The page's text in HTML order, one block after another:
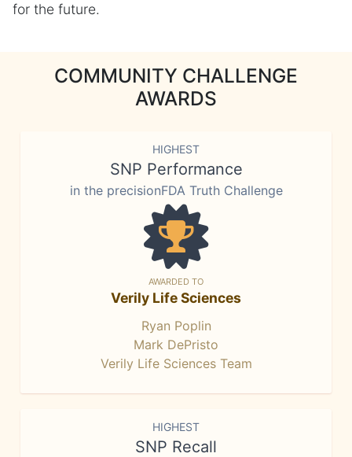
for the future.
COMMUNITY CHALLENGE
AWARDS
HIGHEST
SNP Performance
in the precisionFDA Truth Challenge
AWARDED TO
Verily Life Sciences
Ryan Poplin
Mark DePristo
Verily Life Sciences Team
HIGHEST
SNP Recall